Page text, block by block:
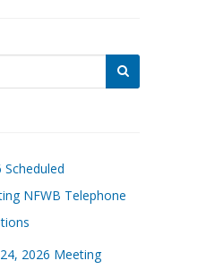
Scheduled
NFWB Telephone
2026 Meeting